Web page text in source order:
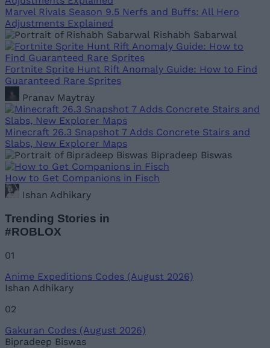
Marvel Rivals Season 9.5 Nerfs and Buffs: All Hero
Adjustments Explained
Rishabh Sabarwal
Fortnite Sprite Hunt Rift Anomaly Guide: How to Find
Guaranteed Rare Sprites
Pranav Maytray
Minecraft 26.3 Snapshot 7 Adds Concrete Stairs and
Slabs, New Explorer Maps
Bipradeep Biswas
How to Get Companions in Fisch
Ishan Adhikary
Trending Stories in
#ROBLOX
01
Anime Expeditions Codes (August 2026)
Ishan Adhikary
02
Gakuran Codes (August 2026)
Bipradeep Biswas